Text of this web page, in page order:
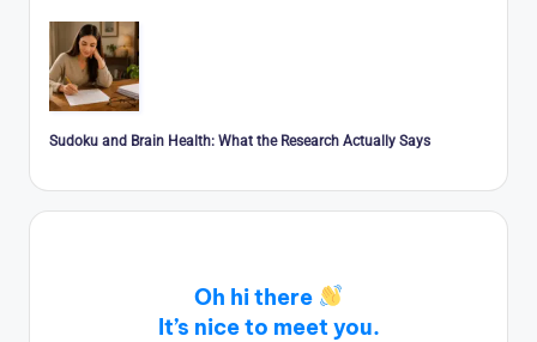
Sudoku and Brain Health: What the Research Actually Says
Oh hi there
It’s nice to meet you.